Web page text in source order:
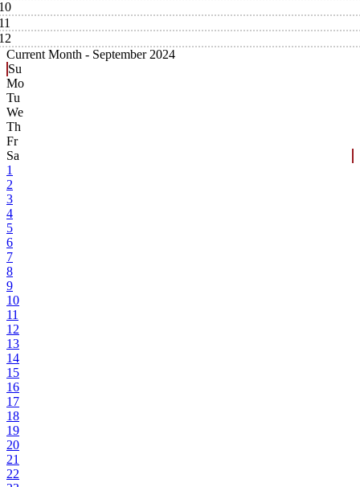
Current Month - September 2024
Su
Mo
Tu
We
Th
Fr
Sa
1
2
3
4
5
6
7
8
9
10
11
12
13
14
15
16
17
18
19
20
21
22